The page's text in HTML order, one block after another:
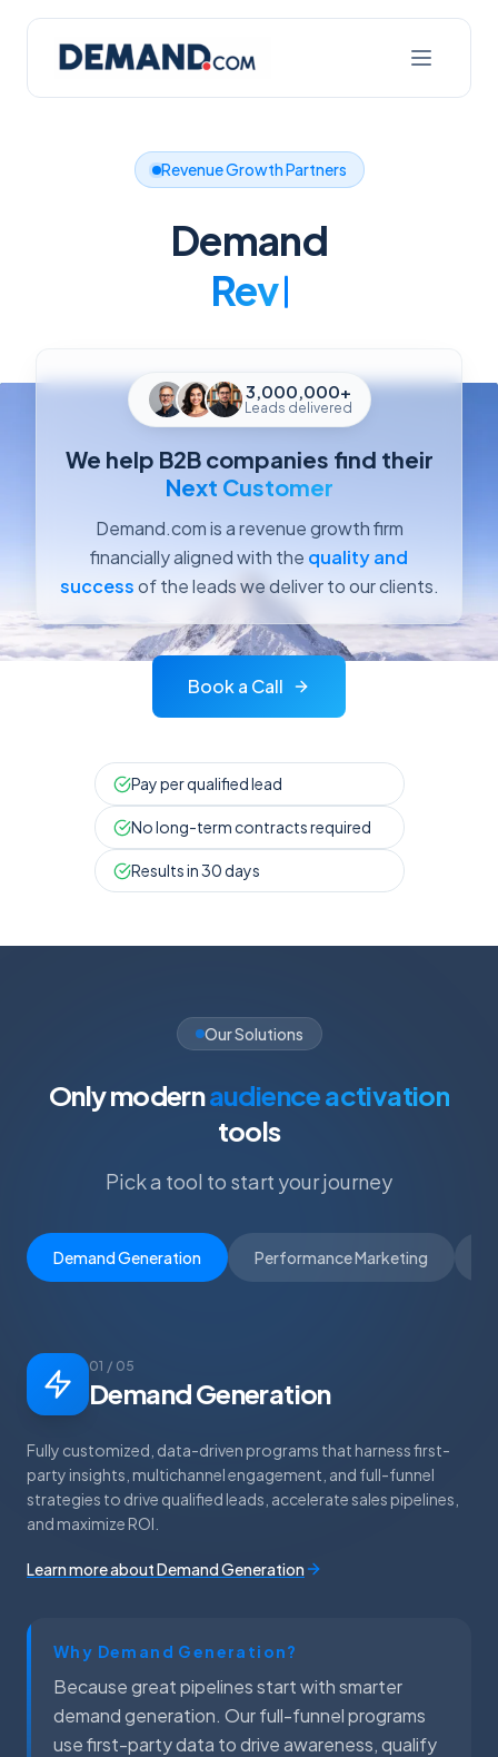
Revenue Growth Partners
Demand
Better
3,000,000+
Leads delivered
We help B2B companies find their
Next Customer
Demand.com is a revenue growth firm
financially aligned with the quality and
successof the leads we deliver to our clients.
Book a Call
Pay per qualified lead
No long-term contracts required
Results in 30 days
Our Solutions
Only modernaudience activation
tools
Pick a tool to start your journey
Demand Generation Performance Marketing
01 / 05
Demand Generation
Fully customized, data-driven programs that harness first-
party insights, multichannel engagement, and full-funnel
strategies to drive qualified leads, accelerate sales pipelines,
and maximize ROI.
Learn more about Demand Generation
Why Demand Generation?
Because great pipelines start with smarter
demand generation. Our full-funnel programs
use first-party data to drive awareness, qualify